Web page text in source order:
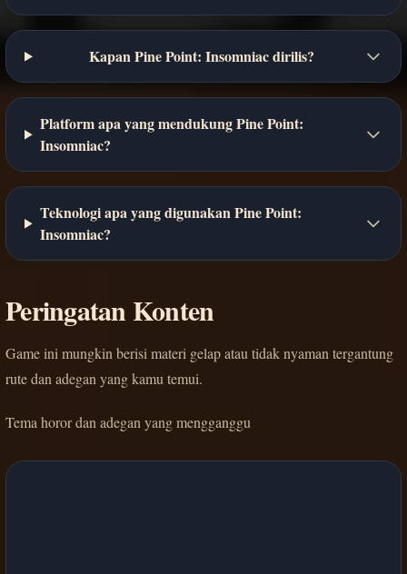
Kapan Pine Point: Insomniac dirilis?
Platform apa yang mendukung Pine Point:
Insomniac?
Teknologi apa yang digunakan Pine Point:
Insomniac?
Peringatan Konten
Game ini mungkin berisi materi gelap atau tidak nyaman tergantung
rute dan adegan yang kamu temui.
Tema horor dan adegan yang mengganggu